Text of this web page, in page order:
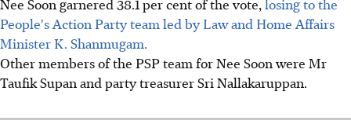
People's Action Party team led by Law and Home Affairs
Minister K. Shanmugam.
Other members of the PSP team for Nee Soon were Mr
Taufik Supan and party treasurer Sri Nallakaruppan.